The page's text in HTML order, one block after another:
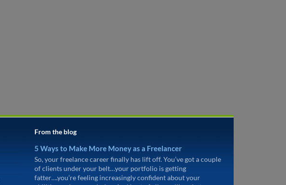
From the blog
5 Ways to Make More Money as a Freelancer
So, your freelance career finally has lift off. You’ve got a couple
of clients under your belt…your portfolio is getting
fatter….you’re feeling increasingly confident about your